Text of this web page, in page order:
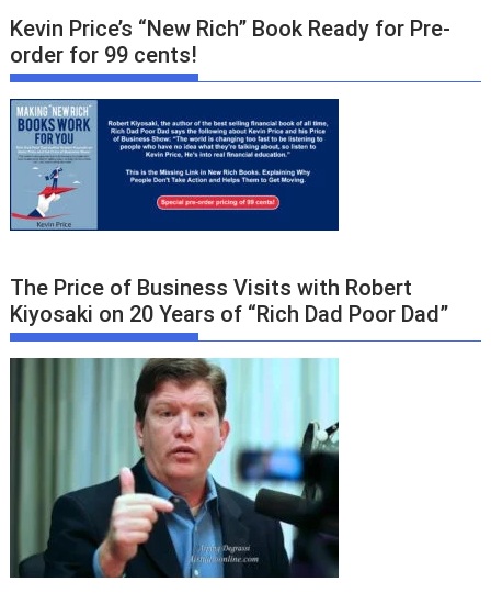
Kevin Price’s “New Rich” Book Ready for Pre-
order for 99 cents!
The Price of Business Visits with Robert
Kiyosaki on 20 Years of “Rich Dad Poor Dad”